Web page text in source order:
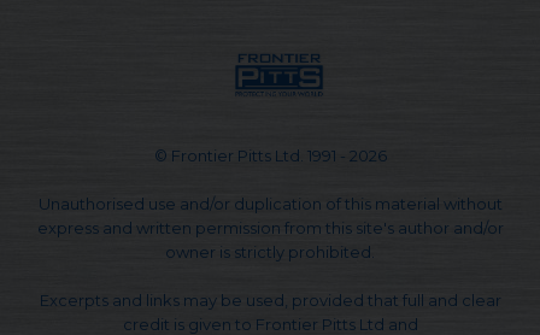
© Frontier Pitts Ltd. 1991 - 2026
Unauthorised use and/or duplication of this material without
express and written permission from this site's author and/or
owner is strictly prohibited.
Excerpts and links may be used, provided that full and clear
credit is given to Frontier Pitts Ltd and